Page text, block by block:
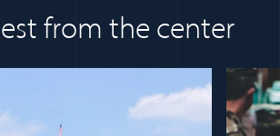
from the center